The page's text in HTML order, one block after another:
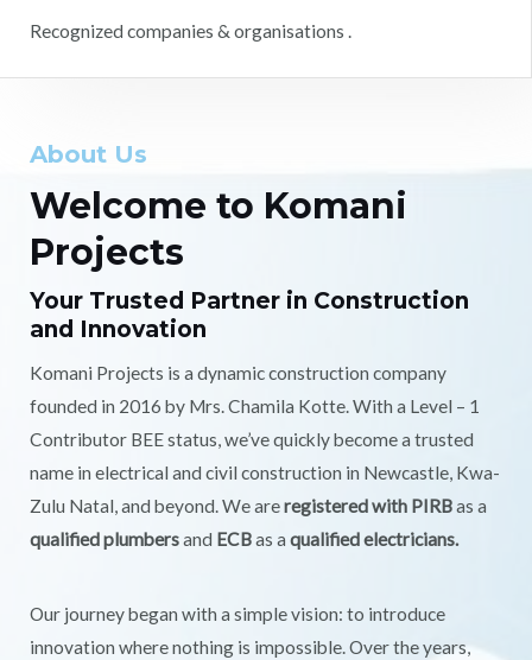
Recognized companies & organisations .
About Us
Welcome to Komani
Projects
Your Trusted Partner in Construction
and Innovation
Komani Projects is a dynamic construction company
founded in 2016 by Mrs. Chamila Kotte. With a Level – 1
Contributor BEE status, we’ve quickly become a trusted
name in electrical and civil construction in Newcastle, Kwa-
Zulu Natal, and beyond. We areregistered with PIRBas a
qualified plumbersand ECBas a qualified electricians.
Our journey began with a simple vision: to introduce
innovation where nothing is impossible. Over the years,